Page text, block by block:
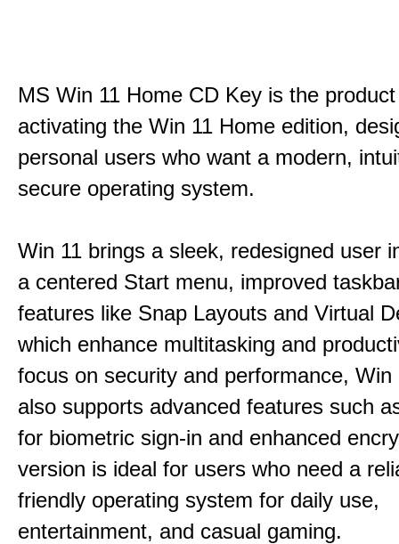
MS Win 11 Home CD Key is the
activating the Win 11 Home edition,
personal users who want a modern,
secure operating system.
Win 11 brings a sleek, redesigned user
a centered Start menu, improved
features like Snap Layouts and Virtual
which enhance multitasking and
focus on security and performance, Win
also supports advanced features such
for biometric sign-in and enhanced
version is ideal for users who need a
friendly operating system for daily use,
entertainment, and casual gaming.